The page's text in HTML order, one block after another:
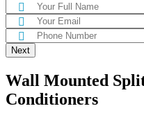
Next
Wall Mounted
Conditioners